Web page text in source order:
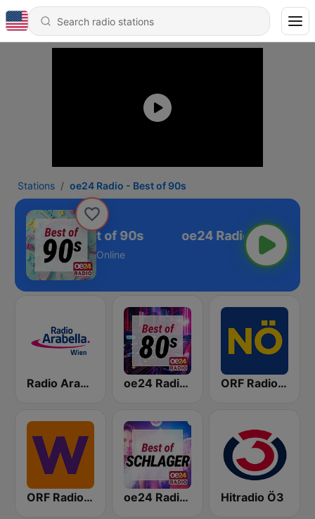
Stations oe24 Radio - Best of 90s
Radio - Best of 90s
Online
Radio Arabella oe24 Radio - Best of 80s ORF Radio Niederösterreich
ORF Radio Wien oe24 Radio - Best of Schlager Hitradio Ö3